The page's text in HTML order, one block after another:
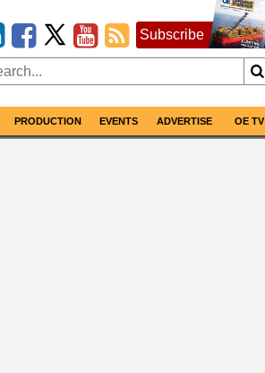
Subscribe
PRODUCTION EVENTS ADVERTISE OE TV